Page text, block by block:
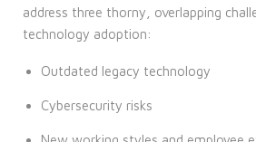
address three thorny, overlapping
technology adoption:
Outdated legacy technology
Cybersecurity risks